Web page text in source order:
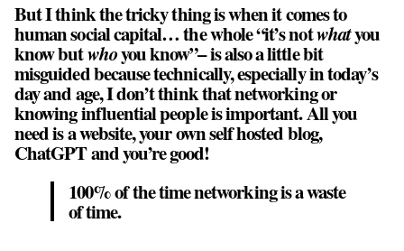
But I think the tricky thing is when it comes to
human social capital… the whole “it’s notwhatyou
know butwhoyou know”– is also a little bit
misguided because technically, especially in today’s
day and age, I don’t think that networking or
knowing influential people is important. All you
need is a website, your own self hosted blog,
ChatGPT and you’re good!
100% of the time networking is a waste
of time.